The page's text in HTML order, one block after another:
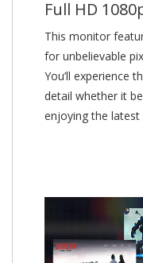
Full HD
This monitor
for unbelievable
You’ll experience
detail whether it
enjoying the